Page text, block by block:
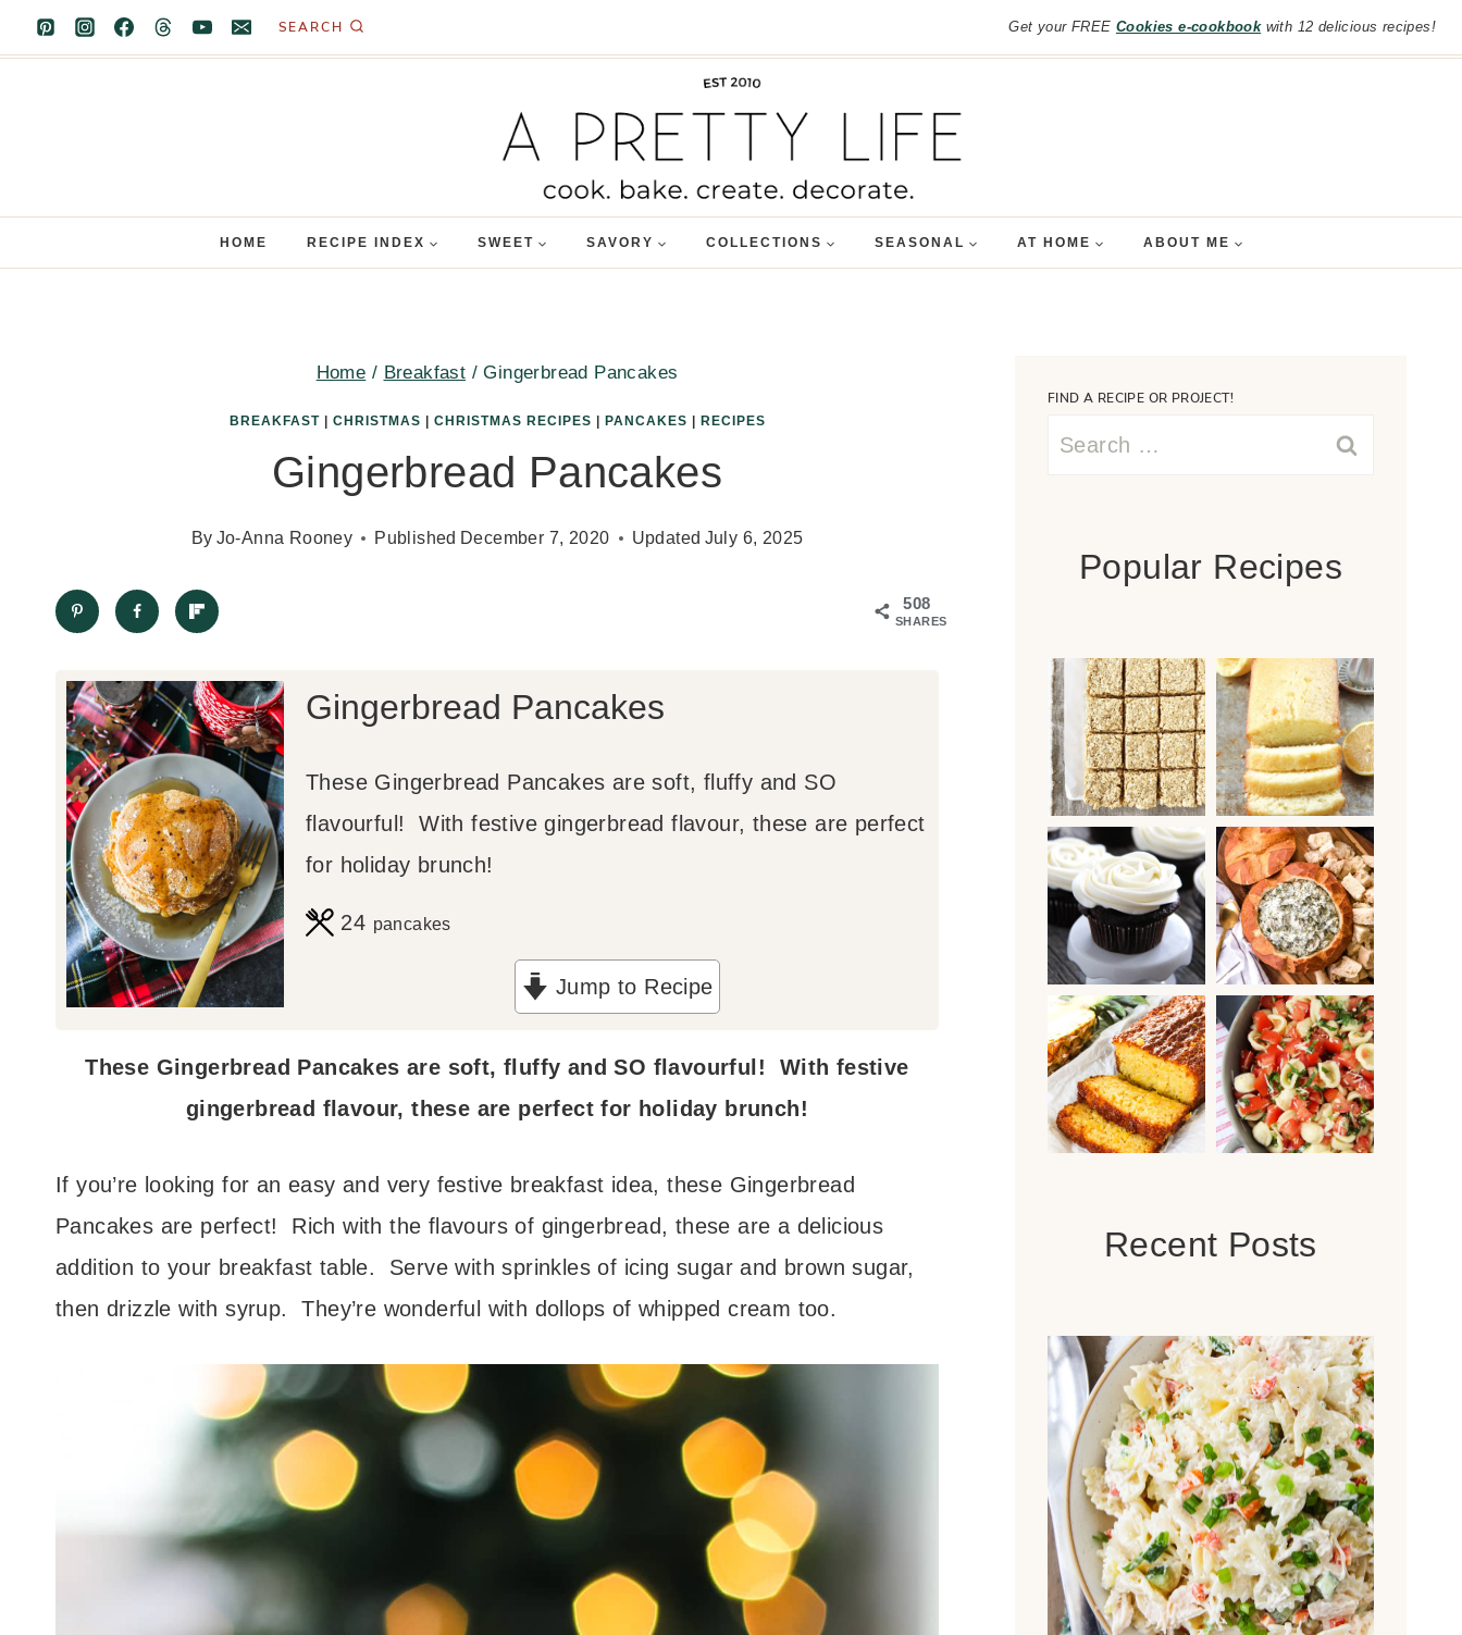
Skip
to
SEARCH Get your FREE Cookies e-cookbookwith 12 delicious recipes!
HOME RECIPE INDEX SWEET SAVORY COLLECTIONS SEASONAL AT HOME ABOUT ME
Home / Breakfast / Gingerbread Pancakes
BREAKFAST| CHRISTMAS CHRISTMAS RECIPES PANCAKES RECIPES
Gingerbread Pancakes
By Jo-Anna Rooney Published December 7, 2020 Updated July 6, 2025
508
SHARES
Gingerbread Pancakes
These Gingerbread Pancakes are soft, fluffy and SO
flavourful! With festive gingerbread flavour, these are perfect
for holiday brunch!
24 pancakes
Jump to Recipe
These Gingerbread Pancakes are soft, fluffy and SO flavourful! With festive
gingerbread flavour, these are perfect for holiday brunch!
If you’re looking for an easy and very festive breakfast idea, these Gingerbread
Pancakes are perfect! Rich with the flavours of gingerbread, these are a delicious
addition to your breakfast table. Serve with sprinkles of icing sugar and brown sugar,
then drizzle with syrup. They’re wonderful with dollops of whipped cream too.
FIND A RECIPE OR PROJECT!
Search
Popular Recipes
Recent Posts